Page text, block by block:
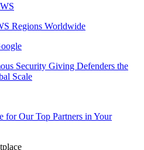
Regions Worldwide
Security Giving Defenders the
Scale
for Our Top Partners in Your